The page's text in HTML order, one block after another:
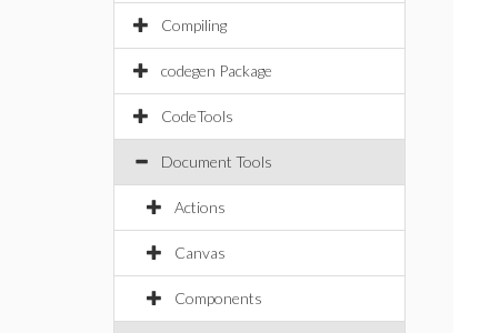
Compiling
codegen Package
CodeTools
Document Tools
Actions
Canvas
Components